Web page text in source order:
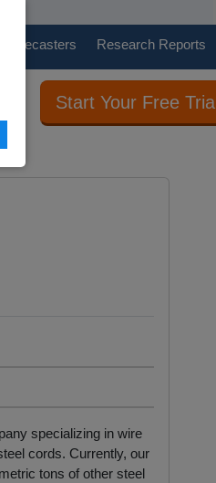
Forecasters Research Reports
Start Your Free Trial
specializing in wire
cords. Currently, our
tons of other steel